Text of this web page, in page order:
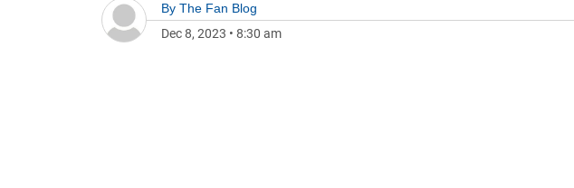
By The Fan Blog
Dec 8, 2023 • 8:30 am